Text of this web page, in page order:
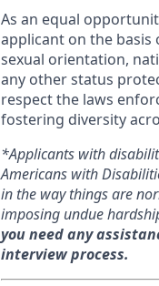
As an equal
applicant on the basis
sexual orientation,
any other status
respect the laws
fostering diversity
*Applicants with
Americans with
in the way things are
imposing undue
you need any
interview process.